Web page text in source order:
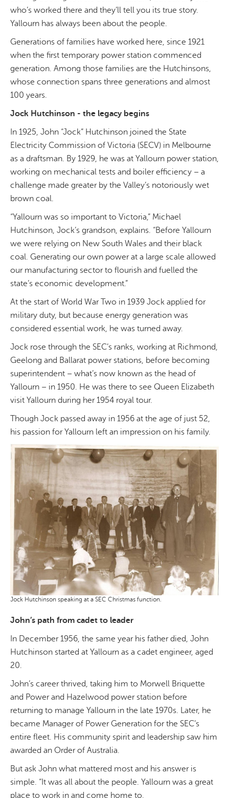
who’s worked there and they’ll tell you its true story.
Yallourn has always been about the people.
Generations of families have worked here, since 1921
when the first temporary power station commenced
generation. Among those families are the Hutchinsons,
whose connection spans three generations and almost
100 years.
Jock Hutchinson - the legacy begins
In 1925, John “Jock” Hutchinson joined the State
Electricity Commission of Victoria (SECV) in Melbourne
as a draftsman. By 1929, he was at Yallourn power station,
working on mechanical tests and boiler efficiency – a
challenge made greater by the Valley’s notoriously wet
brown coal.
“Yallourn was so important to Victoria,” Michael
Hutchinson, Jock’s grandson, explains. “Before Yallourn
we were relying on New South Wales and their black
coal. Generating our own power at a large scale allowed
our manufacturing sector to flourish and fuelled the
state’s economic development.”
At the start of World War Two in 1939 Jock applied for
military duty, but because energy generation was
considered essential work, he was turned away.
Jock rose through the SEC’s ranks, working at Richmond,
Geelong and Ballarat power stations, before becoming
superintendent – what’s now known as the head of
Yallourn – in 1950. He was there to see Queen Elizabeth
visit Yallourn during her 1954 royal tour.
Though Jock passed away in 1956 at the age of just 52,
his passion for Yallourn left an impression on his family.
Jock Hutchinson speaking at a SEC Christmas function.
John’s path from cadet to leader
In December 1956, the same year his father died, John
Hutchinson started at Yallourn as a cadet engineer, aged
20.
John’s career thrived, taking him to Morwell Briquette
and Power and Hazelwood power station before
returning to manage Yallourn in the late 1970s. Later, he
became Manager of Power Generation for the SEC’s
entire fleet. His community spirit and leadership saw him
awarded an Order of Australia.
But ask John what mattered most and his answer is
simple. “It was all about the people. Yallourn was a great
place to work in and come home to.